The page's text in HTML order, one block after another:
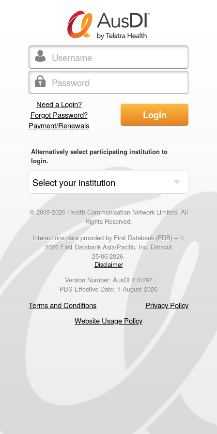
Need a Login?
Forgot Password?
Payment/Renewals
Login
Alternatively select participating institution to
login.
© 2009-2026 Health Communication Network Limited. All
Rights Reserved.
Interactions data provided by First Databank (FDB) – ©
2026 First Databank Asia/Pacific, Inc. Datacut
25/06/2026.
Disclaimer
Version Number: AusDI 2.0r297
PBS Effective Date: 1 August 2026
Terms and Conditions
Privacy Policy
Website Usage Policy